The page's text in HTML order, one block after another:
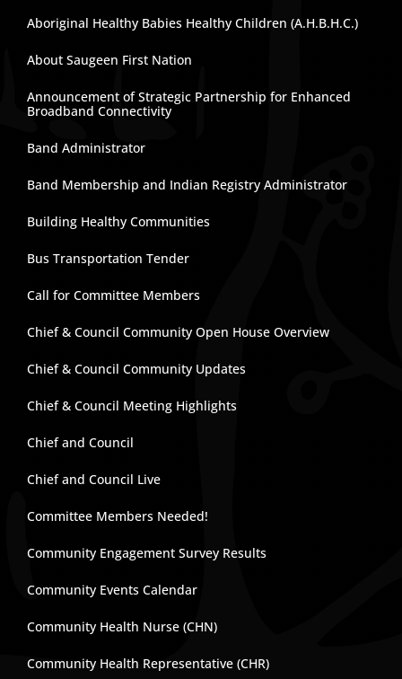
Aboriginal Healthy Babies Healthy Children (A.H.B.H.C.)
About Saugeen First Nation
Announcement of Strategic Partnership for Enhanced
Broadband Connectivity
Band Administrator
Band Membership and Indian Registry Administrator
Building Healthy Communities
Bus Transportation Tender
Call for Committee Members
Chief & Council Community Open House Overview
Chief & Council Community Updates
Chief & Council Meeting Highlights
Chief and Council
Chief and Council Live
Committee Members Needed!
Community Engagement Survey Results
Community Events Calendar
Community Health Nurse (CHN)
Community Health Representative (CHR)